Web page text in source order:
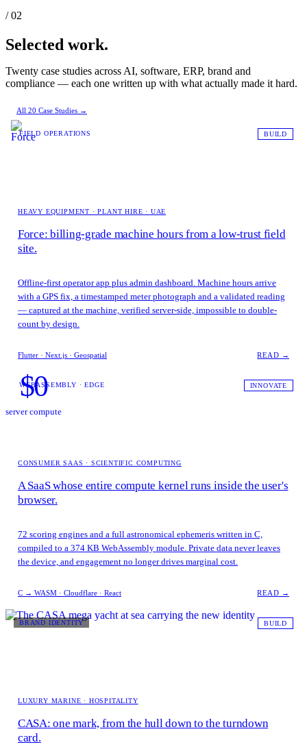
/ 02
Selected work.
Twenty case studies across AI, software, ERP, brand and
compliance — each one written up with what actually made it hard.
All 20 Case Studies →
FIELD OPERATIONS BUILD
HEAVY EQUIPMENT · PLANT HIRE · UAE
Force: billing-grade machine hours from a low-trust field
site.
Offline-first operator app plus admin dashboard. Machine hours arrive
with a GPS fix, a timestamped meter photograph and a validated reading
— captured at the machine, verified server-side, impossible to double-
count by design.
Flutter · Next.js · Geospatial READ →
$0
server compute
WEBASSEMBLY · EDGE INNOVATE
CONSUMER SAAS · SCIENTIFIC COMPUTING
A SaaS whose entire compute kernel runs inside the user's
browser.
72 scoring engines and a full astronomical ephemeris written in C,
compiled to a 374 KB WebAssembly module. Private data never leaves
the device, and engagement no longer drives marginal cost.
C → WASM · Cloudflare · React READ →
BRAND IDENTITY BUILD
LUXURY MARINE · HOSPITALITY
CASA: one mark, from the hull down to the turndown
card.